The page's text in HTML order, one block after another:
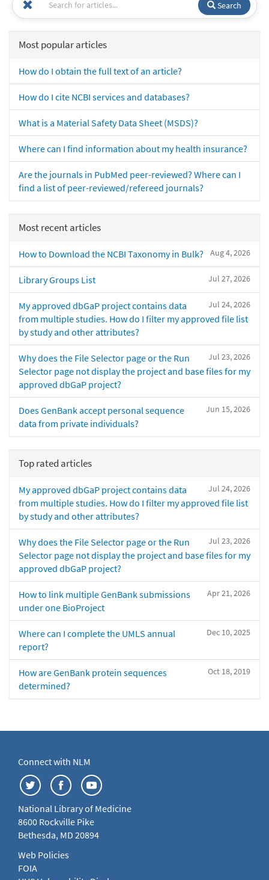
Search
Most popular articles
How do I obtain the full text of an article?
How do I cite NCBI services and databases?
What is a Material Safety Data Sheet (MSDS)?
Where can I find information about my health insurance?
Are the journals in PubMed peer-reviewed? Where can I
find a list of peer-reviewed/refereed journals?
Most recent articles
Aug 4, 2026
How to Download the NCBI Taxonomy in Bulk?
Jul 27, 2026
Library Groups List
Jul 24, 2026
My approved dbGaP project contains data
from multiple studies. How do I filter my approved file list
by study and other attributes?
Jul 23, 2026
Why does the File Selector page or the Run
Selector page not display the project and base files for my
approved dbGaP project?
Jun 15, 2026
Does GenBank accept personal sequence
data from private individuals?
Top rated articles
Jul 24, 2026
My approved dbGaP project contains data
from multiple studies. How do I filter my approved file list
by study and other attributes?
Jul 23, 2026
Why does the File Selector page or the Run
Selector page not display the project and base files for my
approved dbGaP project?
Apr 21, 2026
How to link multiple GenBank submissions
under one BioProject
Dec 10, 2025
Where can I complete the UMLS annual
report?
Oct 18, 2019
How are GenBank protein sequences
determined?
Connect with NLM
National Library of Medicine
8600 Rockville Pike
Bethesda, MD 20894
Web Policies
FOIA